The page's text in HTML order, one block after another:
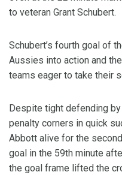
to veteran Grant Schubert.
Schubert’s fourth goal of
Aussies into action and
teams eager to take their
Despite tight defending
penalty corners in quick
Abbott alive for the
goal in the 59th minute
the goal frame lifted the